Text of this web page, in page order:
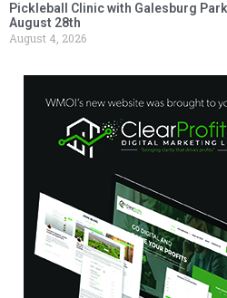
Pickleball Clinic with Galesburg
August 28th
August 4, 2026